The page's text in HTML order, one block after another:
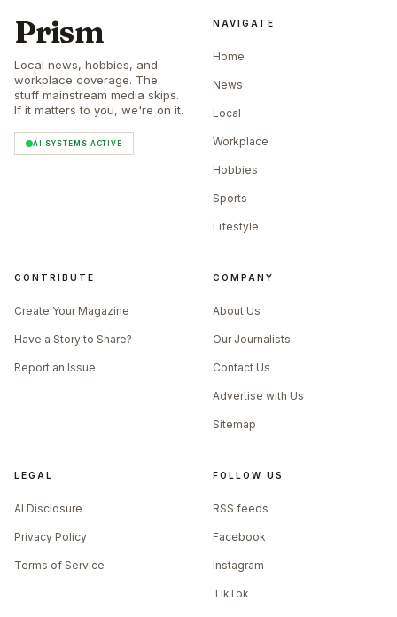
Prism
Local news, hobbies, and
workplace coverage. The
stuff mainstream media skips.
If it matters to you, we're on it.
AI SYSTEMS ACTIVE
NAVIGATE
Home
News
Local
Workplace
Hobbies
Sports
Lifestyle
CONTRIBUTE
Create Your Magazine
Have a Story to Share?
Report an Issue
COMPANY
About Us
Our Journalists
Contact Us
Advertise with Us
Sitemap
LEGAL
AI Disclosure
Privacy Policy
Terms of Service
FOLLOW US
RSS feeds
Facebook
Instagram
TikTok